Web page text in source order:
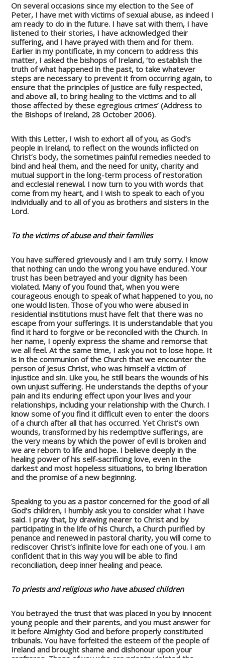
On several occasions since my election to the See of
Peter, I have met with victims of sexual abuse, as indeed I
am ready to do in the future. I have sat with them, I have
listened to their stories, I have acknowledged their
suffering, and I have prayed with them and for them.
Earlier in my pontificate, in my concern to address this
matter, I asked the bishops of Ireland, ‘to establish the
truth of what happened in the past, to take whatever
steps are necessary to prevent it from occurring again, to
ensure that the principles of justice are fully respected,
and above all, to bring healing to the victims and to all
those affected by these egregious crimes’ (Address to
the Bishops of Ireland, 28 October 2006).
With this Letter, I wish to exhort all of you, as God’s
people in Ireland, to reflect on the wounds inflicted on
Christ’s body, the sometimes painful remedies needed to
bind and heal them, and the need for unity, charity and
mutual support in the long-term process of restoration
and ecclesial renewal. I now turn to you with words that
come from my heart, and I wish to speak to each of you
individually and to all of you as brothers and sisters in the
Lord.
To the victims of abuse and their families
You have suffered grievously and I am truly sorry. I know
that nothing can undo the wrong you have endured. Your
trust has been betrayed and your dignity has been
violated. Many of you found that, when you were
courageous enough to speak of what happened to you, no
one would listen. Those of you who were abused in
residential institutions must have felt that there was no
escape from your sufferings. It is understandable that you
find it hard to forgive or be reconciled with the Church. In
her name, I openly express the shame and remorse that
we all feel. At the same time, I ask you not to lose hope. It
is in the communion of the Church that we encounter the
person of Jesus Christ, who was himself a victim of
injustice and sin. Like you, he still bears the wounds of his
own unjust suffering. He understands the depths of your
pain and its enduring effect upon your lives and your
relationships, including your relationship with the Church. I
know some of you find it difficult even to enter the doors
of a church after all that has occurred. Yet Christ’s own
wounds, transformed by his redemptive sufferings, are
the very means by which the power of evil is broken and
we are reborn to life and hope. I believe deeply in the
healing power of his self-sacrificing love, even in the
darkest and most hopeless situations, to bring liberation
and the promise of a new beginning.
Speaking to you as a pastor concerned for the good of all
God’s children, I humbly ask you to consider what I have
said. I pray that, by drawing nearer to Christ and by
participating in the life of his Church, a Church purified by
penance and renewed in pastoral charity, you will come to
rediscover Christ’s infinite love for each one of you. I am
confident that in this way you will be able to find
reconciliation, deep inner healing and peace.
To priests and religious who have abused children
You betrayed the trust that was placed in you by innocent
young people and their parents, and you must answer for
it before Almighty God and before properly constituted
tribunals. You have forfeited the esteem of the people of
Ireland and brought shame and dishonour upon your